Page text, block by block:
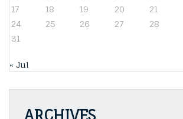
17
18 19 20 21
24
25 26 27 28
31
« Jul
ARCHIVES